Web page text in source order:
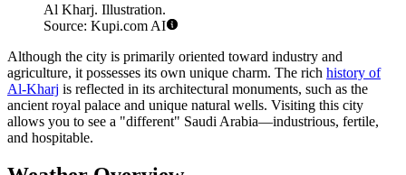
Al Kharj. Illustration.
Source: Kupi.com AI
Although the city is primarily oriented toward industry and
agriculture, it possesses its own unique charm. The rich history of
Al-Kharj is reflected in its architectural monuments, such as the
ancient royal palace and unique natural wells. Visiting this city
allows you to see a "different" Saudi Arabia—industrious, fertile,
and hospitable.